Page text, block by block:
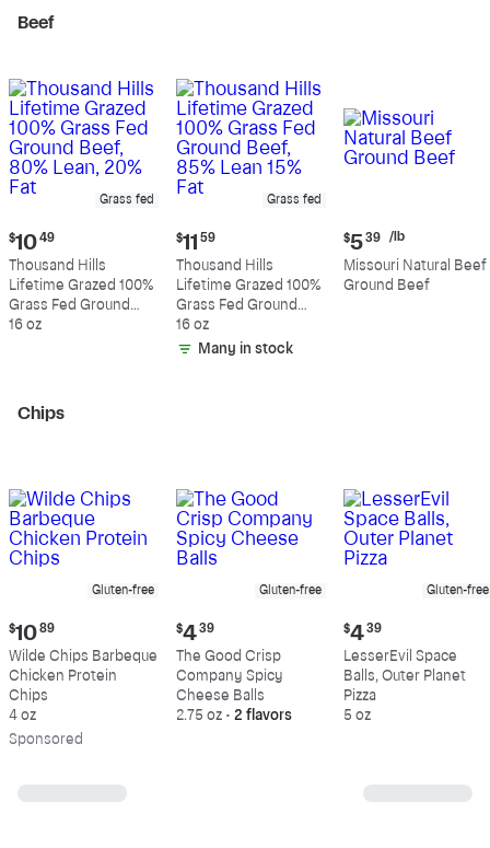
Beef
Grass fed
Current
price:
$10.49
$10 49
Thousand Hills
Lifetime Grazed 100%
Grass Fed Ground
Beef, 80% Lean, 20%
16 oz
Grass fed
Current
price:
$11.59
$11 59
Thousand Hills
Lifetime Grazed 100%
Grass Fed Ground
Beef, 85% Lean 15%
Fat
16 oz
Many in stock
Current
price:
$5.39
per
$5 39 /lb
Missouri Natural Beef
Ground Beef
Chips
Gluten-free
Current
price:
$10.89
$10 89
Wilde Chips Barbeque
Chicken Protein
Chips
4 oz
Sponsored
Gluten-free
Current
price:
$4.39
$4 39
The Good Crisp
Company Spicy
Cheese Balls
2.75 oz • 2 flavors
Gluten-free
Current
price:
$4.39
$4 39
LesserEvil Space
Balls, Outer Planet
Pizza
5 oz